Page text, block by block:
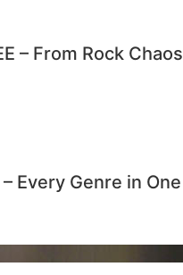
– From Rock Chaos
Every Genre in One